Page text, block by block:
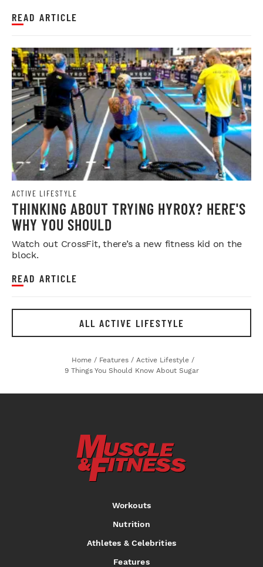
READ ARTICLE
ACTIVE LIFESTYLE
THINKING ABOUT TRYING HYROX? HERE'S
WHY YOU SHOULD
Watch out CrossFit, there’s a new fitness kid on the
block.
READ ARTICLE
ALL ACTIVE LIFESTYLE
Home / Features / Active Lifestyle /
9 Things You Should Know About Sugar
Workouts
Nutrition
Athletes & Celebrities
Features